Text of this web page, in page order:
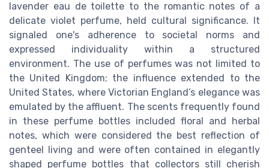
lavender eau de toilette to the romantic notes of a
delicate violet perfume, held cultural significance. It
signaled one's adherence to societal norms and
expressed individuality within a structured
environment. The use of perfumes was not limited to
the United Kingdom; the influence extended to the
United States, where Victorian England’s elegance was
emulated by the affluent. The scents frequently found
in these perfume bottles included floral and herbal
notes, which were considered the best reflection of
genteel living and were often contained in elegantly
shaped perfume bottles that collectors still cherish